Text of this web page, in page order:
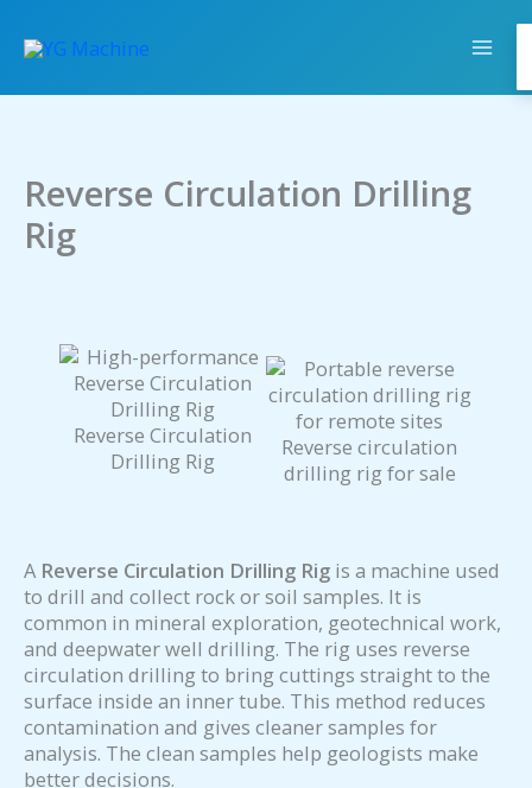
content
Reverse Circulation Drilling
Rig
Reverse Circulation
Drilling Rig
Reverse circulation
drilling rig for sale
A Reverse Circulation Drilling Rig is a machine used
to drill and collect rock or soil samples. It is
common in mineral exploration, geotechnical work,
and deepwater well drilling. The rig uses reverse
circulation drilling to bring cuttings straight to the
surface inside an inner tube. This method reduces
contamination and gives cleaner samples for
analysis. The clean samples help geologists make
better decisions.